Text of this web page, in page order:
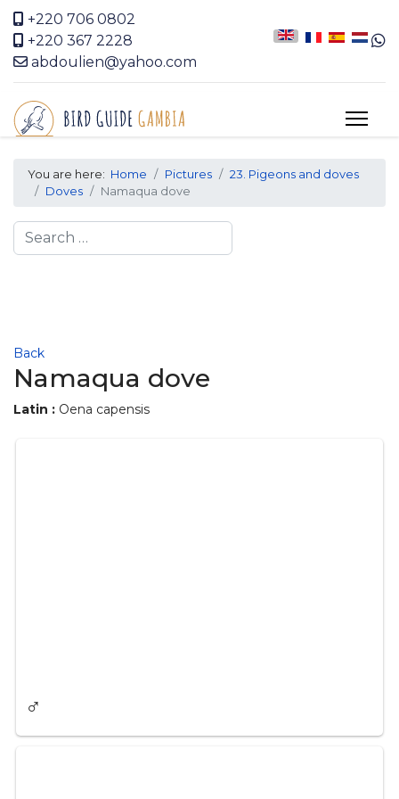
+220 706 0802
+220 367 2228
abdoulien@yahoo.com
You are here: Home Pictures
23. Pigeons and doves
Doves
Namaqua dove
Search
Back
Namaqua dove
Latin : Oena capensis
♂